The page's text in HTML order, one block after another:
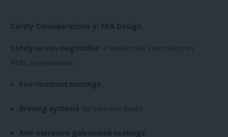
Safety Considerations in PEB Design
Safety is non-negotiable in industrial construction.
PEBs incorporate:
Fire-resistant coatings
Bracing systems for seismic loads
Anti-corrosive galvanized coatings